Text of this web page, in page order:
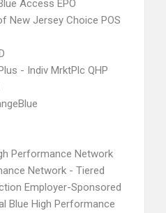
Access EPO
New Jersey Choice POS
- Indiv MrktPlc QHP
Performance Network
Network - Tiered
Employer-Sponsored
Blue High Performance